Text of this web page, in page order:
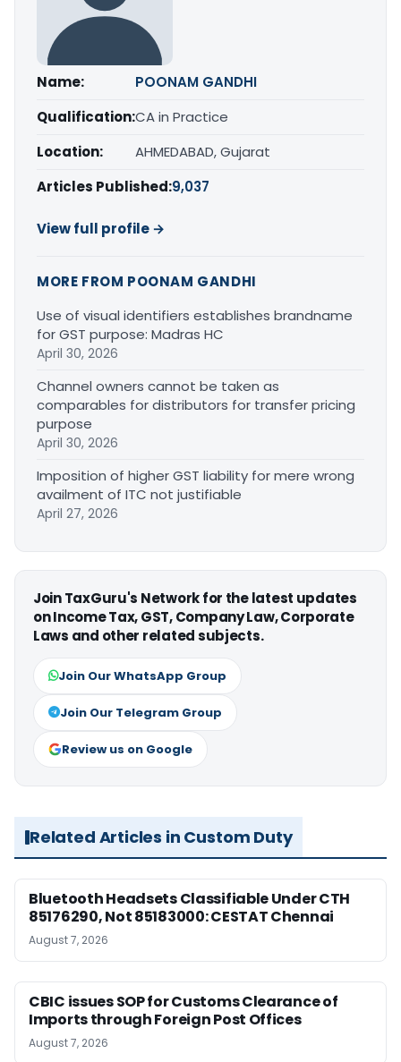
Name:
POONAM GANDHI
Qualification:CA in Practice
Location:
AHMEDABAD, Gujarat
Articles Published:9,037
View full profile →
MORE FROM POONAM GANDHI
Use of visual identifiers establishes brandname
for GST purpose: Madras HC
April 30, 2026
Channel owners cannot be taken as
comparables for distributors for transfer pricing
purpose
April 30, 2026
Imposition of higher GST liability for mere wrong
availment of ITC not justifiable
April 27, 2026
Join TaxGuru's Network for the latest updates
on Income Tax, GST, Company Law, Corporate
Laws and other related subjects.
Join Our WhatsApp Group
Join Our Telegram Group
Review us on Google
Related Articles in Custom Duty
Bluetooth Headsets Classifiable Under CTH
85176290, Not 85183000: CESTAT Chennai
August 7, 2026
CBIC issues SOP for Customs Clearance of
Imports through Foreign Post Offices
August 7, 2026